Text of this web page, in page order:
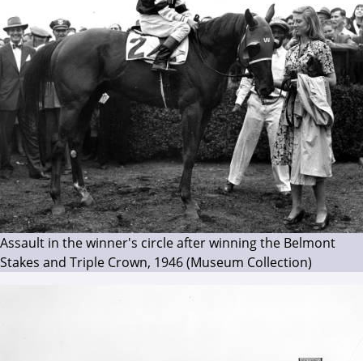
Assault in the winner's circle after winning the Belmont
Stakes and Triple Crown, 1946 (Museum Collection)